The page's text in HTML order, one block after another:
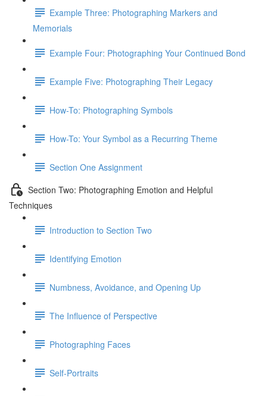
Example Three: Photographing Markers and
Memorials
Example Four: Photographing Your Continued Bond
Example Five: Photographing Their Legacy
How-To: Photographing Symbols
How-To: Your Symbol as a Recurring Theme
Section One Assignment
Section Two: Photographing Emotion and Helpful
Techniques
Introduction to Section Two
Identifying Emotion
Numbness, Avoidance, and Opening Up
The Influence of Perspective
Photographing Faces
Self-Portraits